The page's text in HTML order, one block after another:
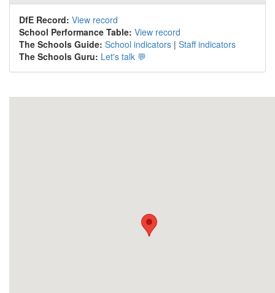
DfE Record: View record
School Performance Table: View record
The Schools Guide: School indicators | Staff indicators
The Schools Guru: Let's talk 💬